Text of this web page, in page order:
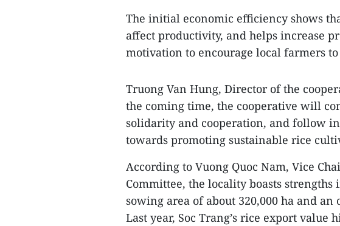
The initial economic efficiency shows
affect productivity, and helps increase
motivation to encourage local farmers
Truong Van Hung, Director of the
the coming time, the cooperative will
solidarity and cooperation, and follow
towards promoting sustainable rice
According to Vuong Quoc Nam, Vice
Committee, the locality boasts
sowing area of about 320,000 ha and
Last year, Soc Trang’s rice export value